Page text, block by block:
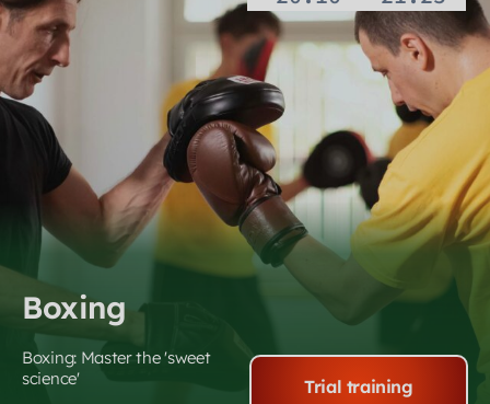
Boxing
Boxing: Master the 'sweet
science'
Trial training